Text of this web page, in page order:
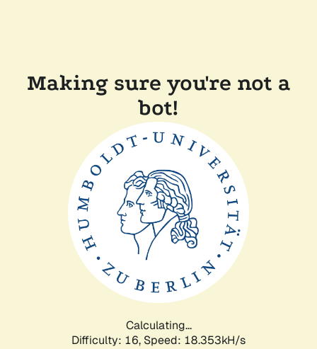
Making sure you're not a
bot!
Calculating...
Difficulty: 16, Speed: 18.353kH/s